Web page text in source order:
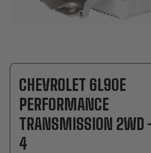
CHEVROLET 6L90E
PERFORMANCE
TRANSMISSION 2WD
4